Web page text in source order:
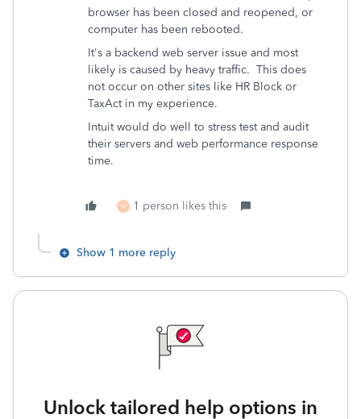
browser has been closed and reopened, or
computer has been rebooted.
It's a backend web server issue and most
likely is caused by heavy traffic. This does
not occur on other sites like HR Block or
TaxAct in my experience.
Intuit would do well to stress test and audit
their servers and web performance response
time.
M 1 person likes this
Show 1 more reply
Unlock tailored help options in